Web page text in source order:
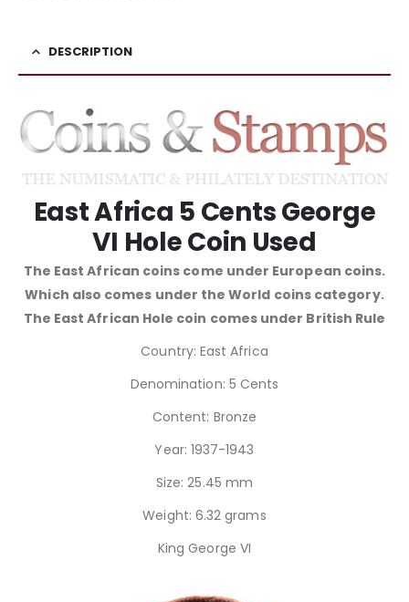
DESCRIPTION
East Africa 5 Cents George
VI Hole Coin Used
The East African coins come under European coins.
Which also comes under the World coins category.
The East African Hole coin comes under British Rule
Country: East Africa
Denomination: 5 Cents
Content: Bronze
Year: 1937-1943
Size: 25.45 mm
Weight: 6.32 grams
King George VI